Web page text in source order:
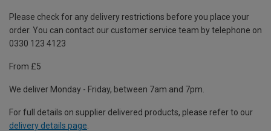
Please check for any delivery restrictions before you place your
order. You can contact our customer service team by telephone on
0330 123 4123
From £5
We deliver Monday - Friday, between 7am and 7pm.
For full details on supplier delivered products, please refer to our
delivery details page.